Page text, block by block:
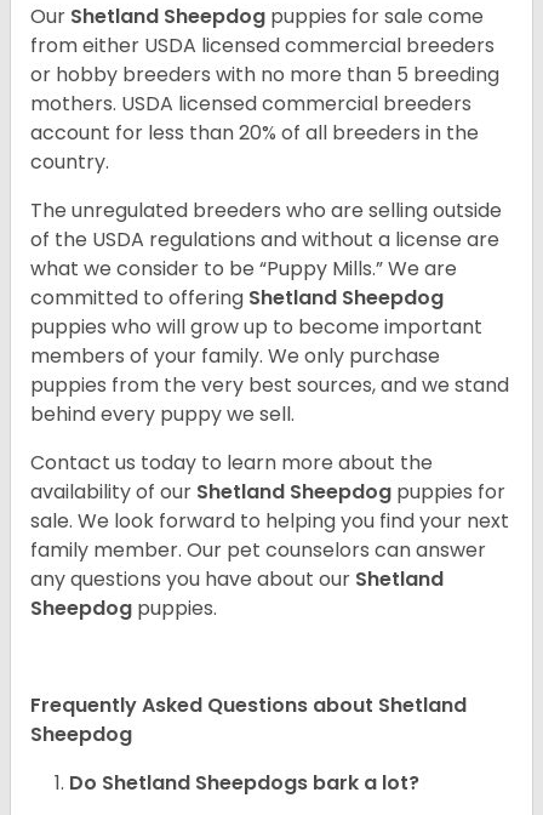
Our Shetland Sheepdog puppies for sale come
from either USDA licensed commercial breeders
or hobby breeders with no more than 5 breeding
mothers. USDA licensed commercial breeders
account for less than 20% of all breeders in the
country.
The unregulated breeders who are selling outside
of the USDA regulations and without a license are
what we consider to be “Puppy Mills.” We are
committed to offering Shetland Sheepdog
puppies who will grow up to become important
members of your family. We only purchase
puppies from the very best sources, and we stand
behind every puppy we sell.
Contact us today to learn more about the
availability of our Shetland Sheepdog puppies for
sale. We look forward to helping you find your next
family member. Our pet counselors can answer
any questions you have about our Shetland
Sheepdog puppies.
Frequently Asked Questions about Shetland
Sheepdog
Do Shetland Sheepdogs bark a lot?